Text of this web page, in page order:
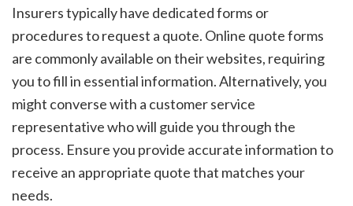
Insurers typically have dedicated forms or
procedures to request a quote. Online quote forms
are commonly available on their websites, requiring
you to fill in essential information. Alternatively, you
might converse with a customer service
representative who will guide you through the
process. Ensure you provide accurate information to
receive an appropriate quote that matches your
needs.